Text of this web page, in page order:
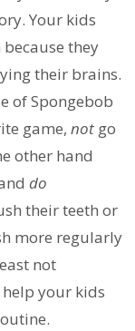
Your kids
they
their brains.
of Spongebob
game, notgo
other hand
do
their teeth or
more regularly
not
your kids